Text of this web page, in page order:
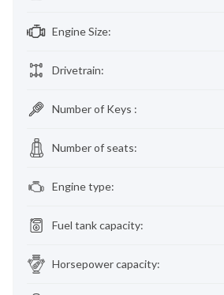
Engine Size:
Drivetrain:
Number of Keys :
Number of seats:
Engine type:
Fuel tank capacity:
Horsepower capacity: